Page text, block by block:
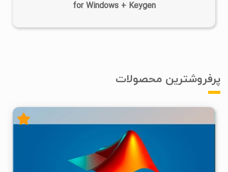
for Windows + Keygen
پرفروشترین محصولات